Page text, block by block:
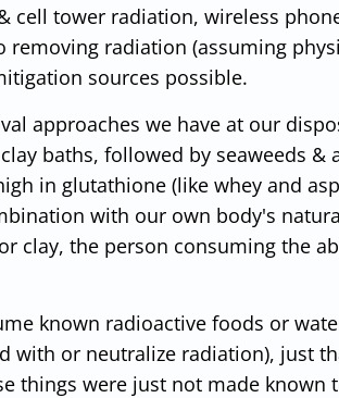
cell tower radiation, wireless
removing radiation (assuming
sources possible.
approaches we have at our
baths, followed by seaweeds &
in glutathione (like whey and
with our own body's
clay, the person consuming the
known radioactive foods or
or neutralize radiation), just
things were just not made known